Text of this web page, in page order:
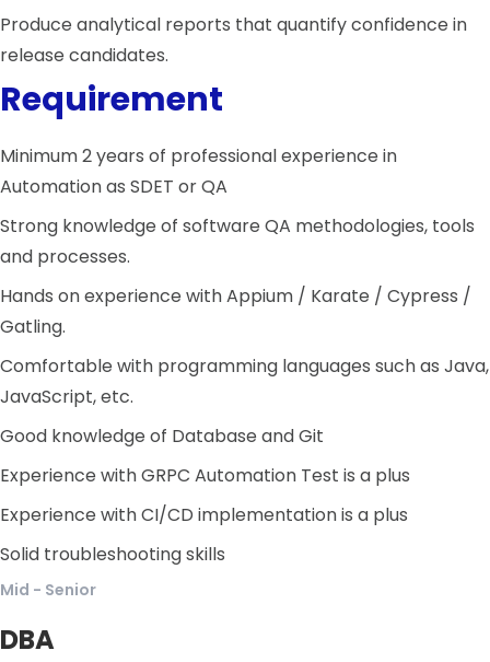
Produce analytical reports that quantify confidence in
release candidates.
Requirement
Minimum 2 years of professional experience in
Automation as SDET or QA
Strong knowledge of software QA methodologies, tools
and processes.
Hands on experience with Appium / Karate / Cypress /
Gatling.
Comfortable with programming languages such as Java,
JavaScript, etc.
Good knowledge of Database and Git
Experience with GRPC Automation Test is a plus
Experience with CI/CD implementation is a plus
Solid troubleshooting skills
Mid - Senior
DBA